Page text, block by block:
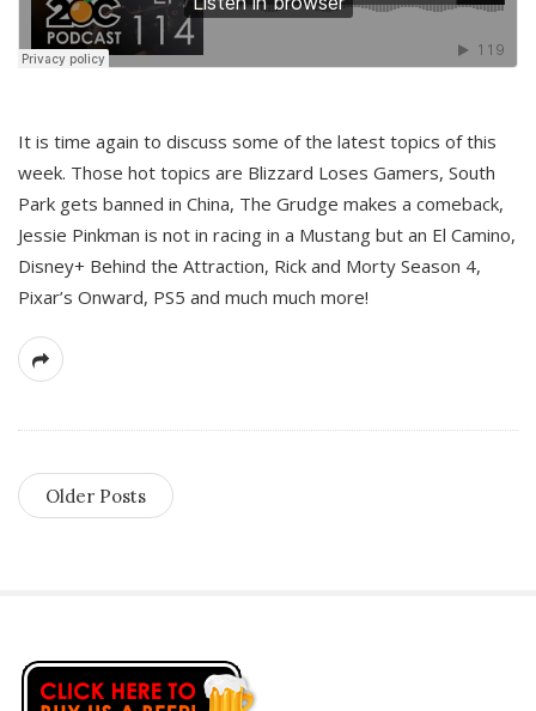
It is time again to discuss some of the latest topics of this
week. Those hot topics are Blizzard Loses Gamers, South
Park gets banned in China, The Grudge makes a comeback,
Jessie Pinkman is not in racing in a Mustang but an El Camino,
Disney+ Behind the Attraction, Rick and Morty Season 4,
Pixar’s Onward, PS5 and much much more!
Older Posts
S